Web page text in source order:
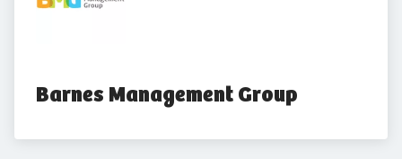
Barnes Management Group